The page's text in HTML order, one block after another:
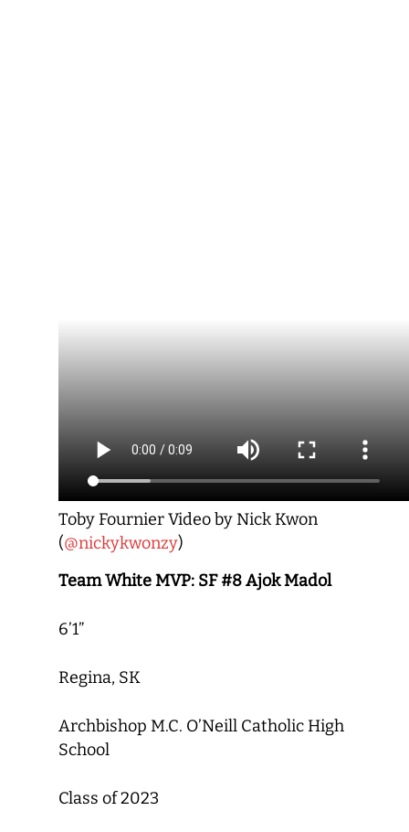
Toby Fournier Video by Nick Kwon
(@nickykwonzy)
Team White MVP: SF #8 Ajok Madol
6’1”
Regina, SK
Archbishop M.C. O’Neill Catholic High
School
Class of 2023